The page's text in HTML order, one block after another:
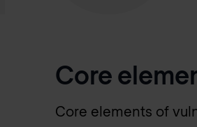
Core
Core elements of